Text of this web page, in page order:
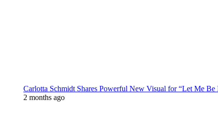
Carlotta Schmidt Shares Powerful New Visual for “Let Me Be
2 months ago